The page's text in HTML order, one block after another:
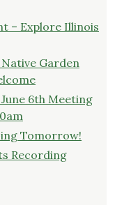
– Explore Illinois
Garden
6th Meeting
Tomorrow!
Recording